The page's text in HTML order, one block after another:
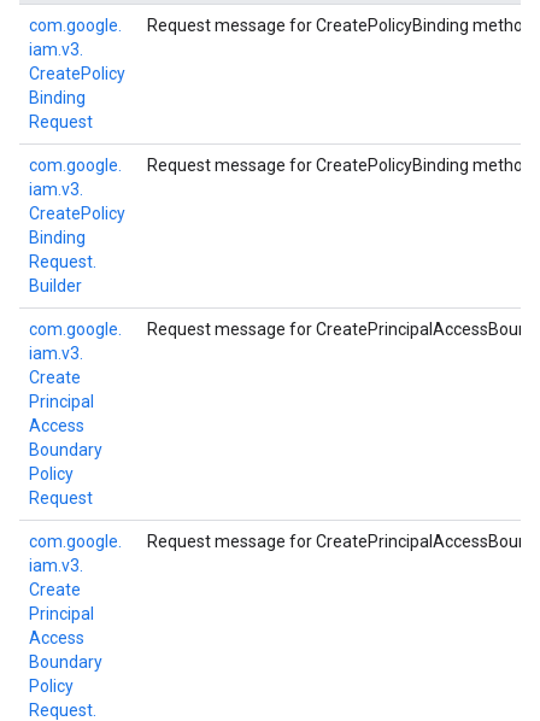
com. google.
iam. v3.
CreatePolicy
Binding
Request
Request message for CreatePolicyBinding method.
com. google.
iam. v3.
CreatePolicy
Binding
Request.
Builder
Request message for CreatePolicyBinding method.
com. google.
iam. v3.
Create
Principal
Access
Boundary
Policy
Request
Request message for
com. google.
iam. v3.
Create
Principal
Access
Boundary
Policy
Request.
Request message for